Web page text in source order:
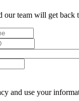
our team will get back
and use your